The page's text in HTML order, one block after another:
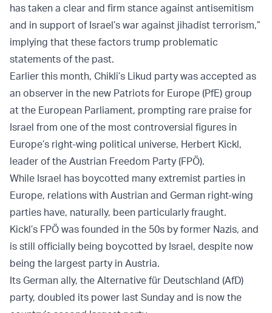
has taken a clear and firm stance against antisemitism
and in support of Israel’s war against jihadist terrorism,”
implying that these factors trump problematic
statements of the past.
Earlier this month, Chikli’s Likud party was accepted as
an observer in the new Patriots for Europe (PfE) group
at the European Parliament, prompting rare praise for
Israel from one of the most controversial figures in
Europe’s right-wing political universe, Herbert Kickl,
leader of the Austrian Freedom Party (FPÖ).
While Israel has boycotted many extremist parties in
Europe, relations with Austrian and German right-wing
parties have, naturally, been particularly fraught.
Kickl’s FPÖ was founded in the 50s by former Nazis, and
is still officially being boycotted by Israel, despite now
being the largest party in Austria.
Its German ally, the Alternative für Deutschland (AfD)
party, doubled its power last Sunday and is now the